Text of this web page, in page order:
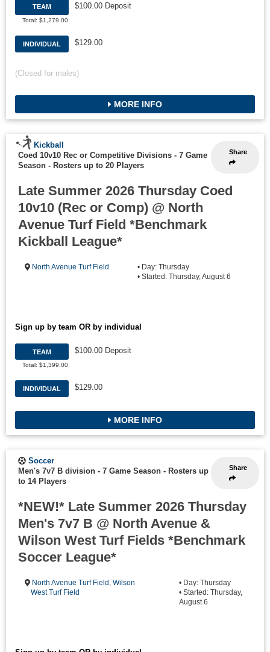
TEAM
Total: $1,279.00
$100.00 Deposit
INDIVIDUAL $129.00
(Closed for males)
MORE INFO
Share
Kickball
Coed 10v10 Rec or Competitive Divisions - 7 Game
Season - Rosters up to 20 Players
Late Summer 2026 Thursday Coed
10v10 (Rec or Comp) @ North
Avenue Turf Field *Benchmark
Kickball League*
North Avenue Turf Field
• Day: Thursday
• Started: Thursday, August 6
Sign up by team OR by individual
TEAM
Total: $1,399.00
$100.00 Deposit
INDIVIDUAL $129.00
MORE INFO
Share
Soccer
Men's 7v7 B division - 7 Game Season - Rosters up
to 14 Players
*NEW!* Late Summer 2026 Thursday
Men's 7v7 B @ North Avenue &
Wilson West Turf Fields *Benchmark
Soccer League*
North Avenue Turf Field ,Wilson
West Turf Field
• Day: Thursday
• Started: Thursday,
August 6